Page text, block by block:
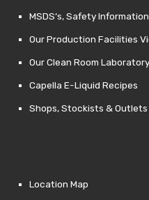
MSDS’s, Safety
Our Production Facilities
Our Clean Room Laboratory
Capella E-Liquid Recipes
Shops, Stockists & Outlets
Location Map